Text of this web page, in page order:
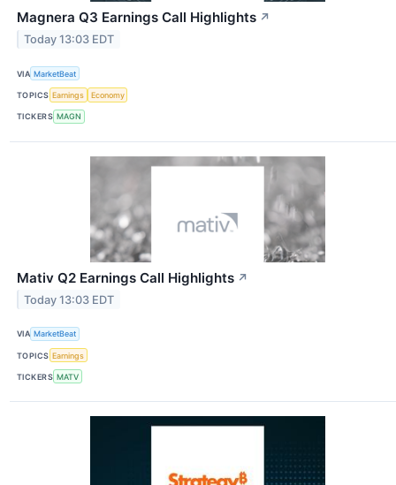
Magnera Q3 Earnings Call Highlights ↗
Today 13:03 EDT
VIA MarketBeat
TOPICS Earnings Economy
TICKERS MAGN
Mativ Q2 Earnings Call Highlights ↗
Today 13:03 EDT
VIA MarketBeat
TOPICS Earnings
TICKERS MATV